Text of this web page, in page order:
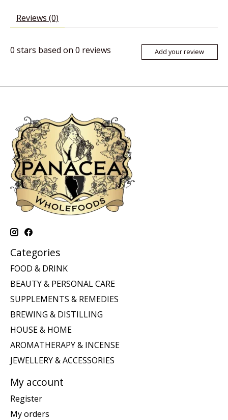
Reviews (0)
0 stars based on 0 reviews Add your review
Categories
FOOD & DRINK
BEAUTY & PERSONAL CARE
SUPPLEMENTS & REMEDIES
BREWING & DISTILLING
HOUSE & HOME
AROMATHERAPY & INCENSE
JEWELLERY & ACCESSORIES
My account
Register
My orders